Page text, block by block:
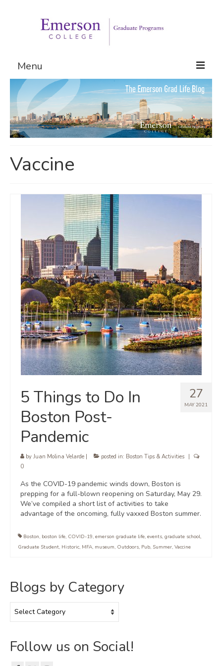
Menu
Graduate Programs
Admissions
Request Information
Vaccine
27
MAY 2021
5 Things to Do In
Boston Post-
Pandemic
by Juan Molina Velarde posted in: Boston Tips & Activities
0
As the COVID-19 pandemic winds down, Boston is
prepping for a full-blown reopening on Saturday, May 29.
We’ve compiled a short list of activities to take
advantage of the oncoming, fully vaxxed Boston summer.
Boston, boston life, COVID-19, emerson graduate life, events, graduate school,
Graduate Student, Historic, MFA, museum, Outdoors, Pub, Summer, Vaccine
Blogs by Category
by
Follow us on Social!